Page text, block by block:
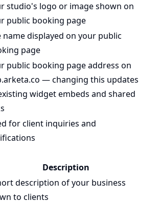
studio's logo or image shown on
public booking page
name displayed on your public
page
public booking page address on
— changing this updates
widget embeds and shared
for client inquiries and
Description
description of your business
to clients